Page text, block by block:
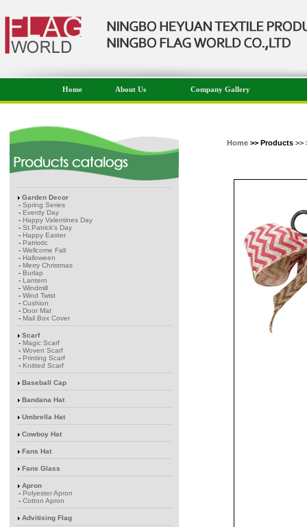
Home About Us Company Gallery
Garden Decor
- Spring Series
- Everdy Day
- Happy Valentines Day
- St.Patrick's Day
- Happy Easter
- Patriotic
- Wellcome Fall
- Halloween
- Merry Christmas
- Burlap
- Lantern
- Windmill
- Wind Twist
- Cushion
- Door Mat
- Mail Box Cover
Scarf
- Magic Scarf
- Woven Scarf
- Printing Scarf
- Knitted Scarf
Baseball Cap
Bandana Hat
Umbrella Hat
Cowboy Hat
Fans Hat
Fans Glass
Apron
- Polyester Apron
- Cotton Apron
Advitising Flag
Home >> Products >>